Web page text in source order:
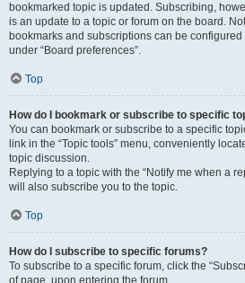
bookmarked topic is updated. Subscribing,
is an update to a topic or forum on the board.
bookmarks and subscriptions can be
under “Board preferences”.
Top
How do I bookmark or subscribe to specific
You can bookmark or subscribe to a specific
link in the “Topic tools” menu, conveniently
topic discussion.
Replying to a topic with the “Notify me when a
will also subscribe you to the topic.
Top
How do I subscribe to specific forums?
To subscribe to a specific forum, click the
of page, upon entering the forum.